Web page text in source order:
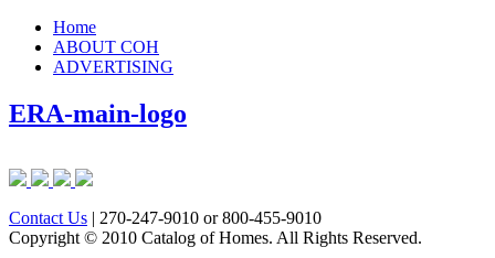
Home
ABOUT COH
ADVERTISING
ERA-main-logo
Contact Us | 270-247-9010 or 800-455-9010
Copyright © 2010 Catalog of Homes. All Rights Reserved.